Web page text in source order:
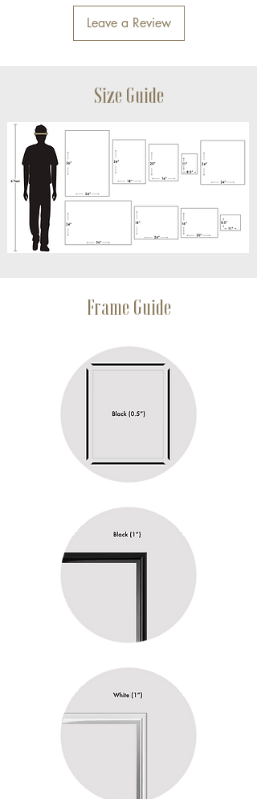
Leave a Review
Size Guide
Frame Guide